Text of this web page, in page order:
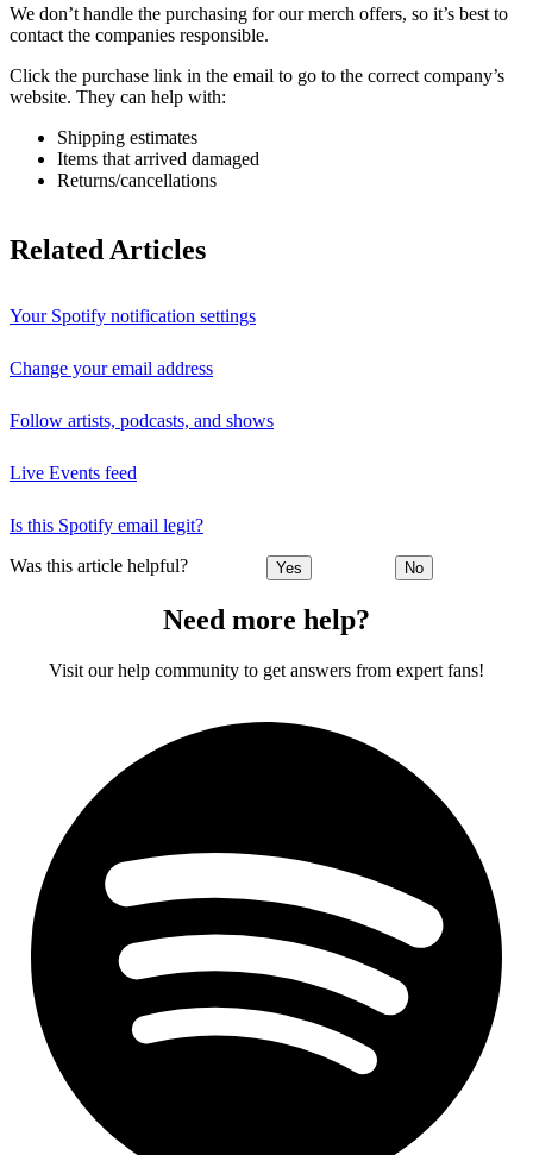
We don’t handle the purchasing for our merch offers, so it’s best to
contact the companies responsible.
Click the purchase link in the email to go to the correct company’s
website. They can help with:
Shipping estimates
Items that arrived damaged
Returns/cancellations
Related Articles
Your Spotify notification settings
Change your email address
Follow artists, podcasts, and shows
Live Events feed
Is this Spotify email legit?
Was this article helpful? Yes No
Need more help?
Visit our help community to get answers from expert fans!